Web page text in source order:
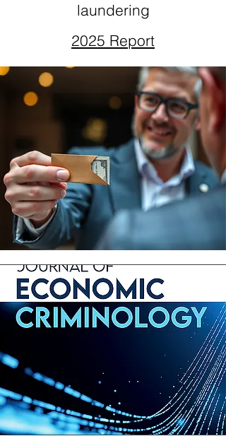
laundering
2025 Report